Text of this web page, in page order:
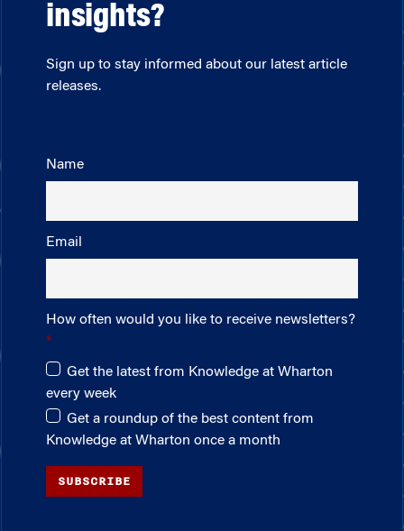
insights?
Sign up to stay informed about our latest article
releases.
Name
Email
How often would you like to receive newsletters?
Get the latest from Knowledge at Wharton
every week
Get a roundup of the best content from
Knowledge at Wharton once a month
SUBSCRIBE